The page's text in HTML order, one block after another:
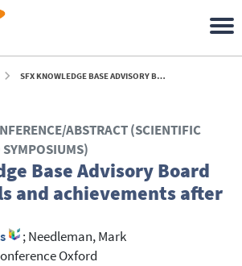
SFX KNOWLEDGE BASE ADVISORY BOARD (KBAB): GOALS AND ACHIEVEMENTS AFTER ONE YEAR - 2014
ABSTRACT (SCIENTIFIC
SYMPOSIUMS)
Base Advisory Board
and achievements after
;Needleman, Mark
Oxford